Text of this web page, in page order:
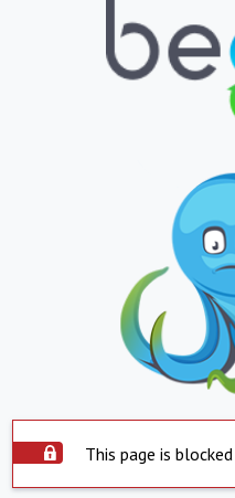
This page is